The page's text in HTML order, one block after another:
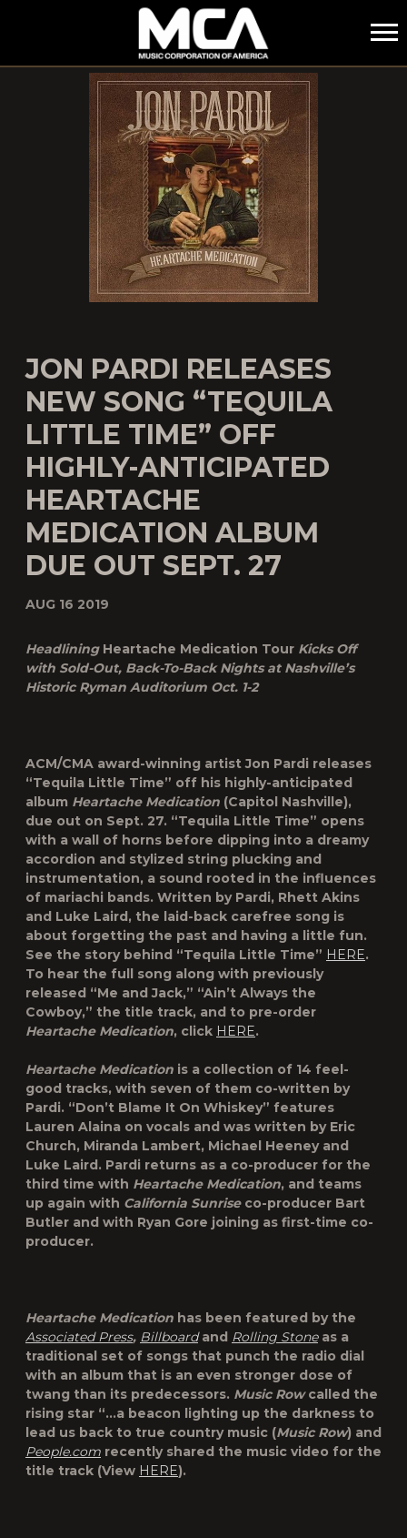
MCA
JON PARDI RELEASES
NEW SONG “TEQUILA
LITTLE TIME” OFF
HIGHLY-ANTICIPATED
HEARTACHE
MEDICATION ALBUM
DUE OUT SEPT. 27
AUG 16 2019
Headlining Heartache Medication Tour Kicks Off
with Sold-Out, Back-To-Back Nights at Nashville’s
Historic Ryman Auditorium Oct. 1-2
ACM/CMA award-winning artist Jon Pardi releases
“Tequila Little Time” off his highly-anticipated
album Heartache Medication (Capitol Nashville),
due out on Sept. 27. “Tequila Little Time” opens
with a wall of horns before dipping into a dreamy
accordion and stylized string plucking and
instrumentation, a sound rooted in the influences
of mariachi bands. Written by Pardi, Rhett Akins
and Luke Laird, the laid-back carefree song is
about forgetting the past and having a little fun.
See the story behind “Tequila Little Time” HERE.
To hear the full song along with previously
released “Me and Jack,” “Ain’t Always the
Cowboy,” the title track, and to pre-order
Heartache Medication, click HERE.
Heartache Medication is a collection of 14 feel-
good tracks, with seven of them co-written by
Pardi. “Don’t Blame It On Whiskey” features
Lauren Alaina on vocals and was written by Eric
Church, Miranda Lambert, Michael Heeney and
Luke Laird. Pardi returns as a co-producer for the
third time with Heartache Medication, and teams
up again with California Sunriseco-producer Bart
Butler and with Ryan Gore joining as first-time co-
producer.
Heartache Medication has been featured by the
Associated Press, Billboardand Rolling Stoneas a
traditional set of songs that punch the radio dial
with an album that is an even stronger dose of
twang than its predecessors. Music Rowcalled the
rising star “…a beacon lighting up the darkness to
lead us back to true country music (Music Row) and
People.com recently shared the music video for the
title track (View HERE).